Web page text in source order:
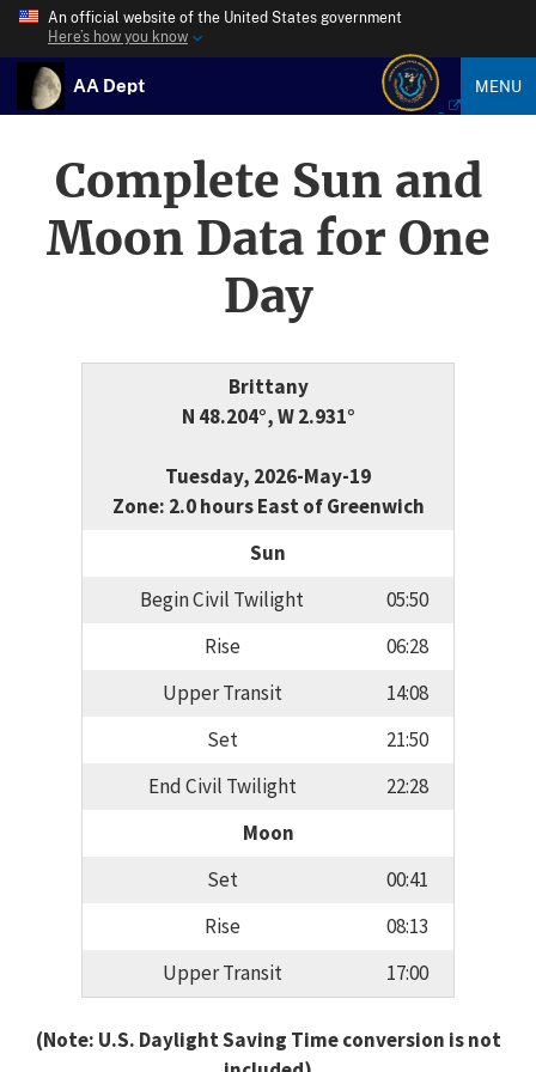
An official website of the United States government
Here’s how you know
AA Dept MENU
Complete Sun and
Moon Data for One
Day
Brittany
N 48.204°, W 2.931°
Tuesday, 2026-May-19
Zone: 2.0 hours East of Greenwich
Sun
Begin Civil Twilight
05:50
Rise
06:28
Upper Transit
14:08
Set
21:50
End Civil Twilight
22:28
Moon
Set
00:41
Rise
08:13
Upper Transit
17:00
(Note: U.S. Daylight Saving Time conversion is not